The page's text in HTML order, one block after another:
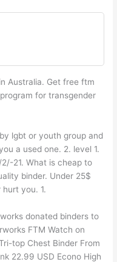
Australia. Get free ftm
for transgender
lgbt or youth group and
a used one. 2. level 1.
21. What is cheap to
binder. Under 25$
you. 1.
donated binders to
FTM Watch on
top Chest Binder From
22.99 USD Econo High